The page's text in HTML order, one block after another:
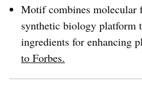
Motif combines molecular
synthetic biology platform
ingredients for enhancing
to Forbes.